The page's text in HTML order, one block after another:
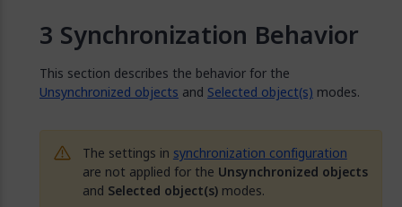
Synchronization Behavior
This section describes the behavior for the
Unsynchronized objects and Selected object(s) modes.
The settings in synchronization configuration
are not applied for the Unsynchronized objects
and Selected object(s)modes.